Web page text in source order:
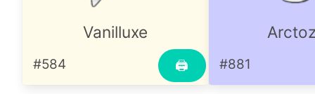
Vanilluxe
🖨
#584 #881